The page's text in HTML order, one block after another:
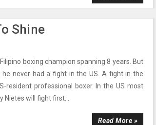
Shine
boxing champion spanning 8 years. But
never had a fight in the US. A fight in the
resident professional boxer. In the US most
will fight first...
Read More »